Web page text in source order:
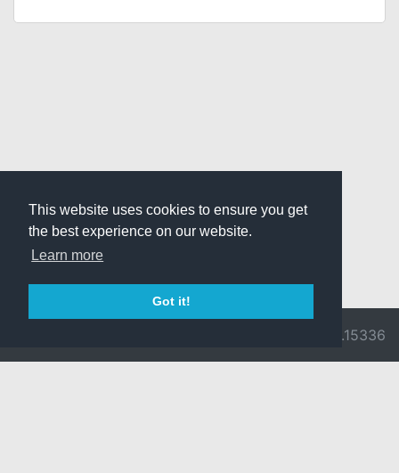
This website uses cookies to ensure you get
the best experience on our website.
Learn more
Got it!
v3.0.9716.15336